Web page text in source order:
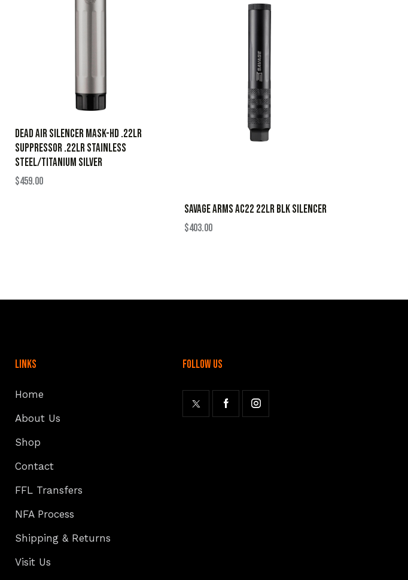
Dead Air Silencer Mask-HD .22LR
Suppressor .22LR Stainless
Steel/Titanium Silver
$459.00
SAVAGE ARMS AC22 22LR BLK SILENCER
$403.00
Links
Home
About Us
Shop
Contact
FFL Transfers
NFA Process
Shipping & Returns
Visit Us
follow us